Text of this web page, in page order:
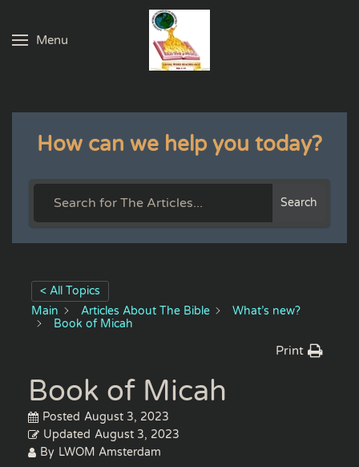
Skip to main content
Menu
How can we help you today?
Search
< All Topics
Main
Articles About The Bible
What’s new?
Book of Micah
Print
Book of Micah
Posted August 3, 2023
Updated August 3, 2023
By LWOM Amsterdam